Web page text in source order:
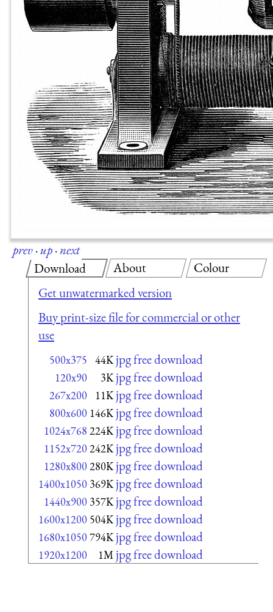
prev·up·next
Download
Get unwatermarked version
Buy print-size file for commercial or other
use
500x375 44K jpg free download
120x90 3K jpg free download
267x200 11K jpg free download
800x600 146K jpg free download
1024x768 224K jpg free download
1152x720242K jpg free download
1280x800280K jpg free download
1400x1050 369K jpg free download
1440x900 357K jpg free download
1600x1200 504K jpg free download
1680x1050794K jpg free download
1920x1200 1M jpg free download
About Colour